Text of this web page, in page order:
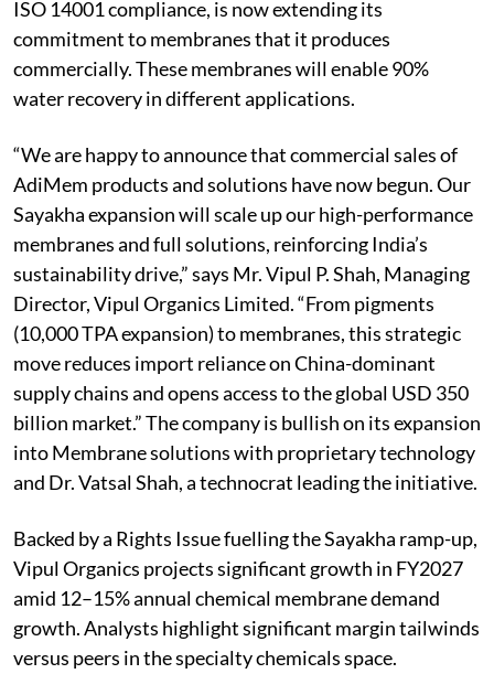
ISO 14001 compliance, is now extending its
commitment to membranes that it produces
commercially. These membranes will enable 90%
water recovery in different applications.
“We are happy to announce that commercial sales of
AdiMem products and solutions have now begun. Our
Sayakha expansion will scale up our high-performance
membranes and full solutions, reinforcing India’s
sustainability drive,” says Mr. Vipul P. Shah, Managing
Director, Vipul Organics Limited. “From pigments
(10,000 TPA expansion) to membranes, this strategic
move reduces import reliance on China-dominant
supply chains and opens access to the global USD 350
billion market.” The company is bullish on its expansion
into Membrane solutions with proprietary technology
and Dr. Vatsal Shah, a technocrat leading the initiative.
Backed by a Rights Issue fuelling the Sayakha ramp-up,
Vipul Organics projects significant growth in FY2027
amid 12–15% annual chemical membrane demand
growth. Analysts highlight significant margin tailwinds
versus peers in the specialty chemicals space.